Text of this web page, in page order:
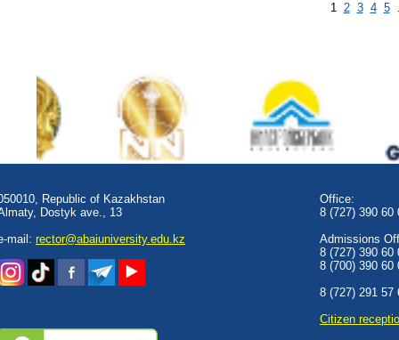
1 2 3 4 5
Republic of Kazakhstan
Dostyk аve., 13
mail: rector@abaiuniversity.edu.kz
Office:
8 (727) 390 60
Admissions
8 (727) 390 60
8 (700) 390 60
8 (727) 291 57
Сitizen